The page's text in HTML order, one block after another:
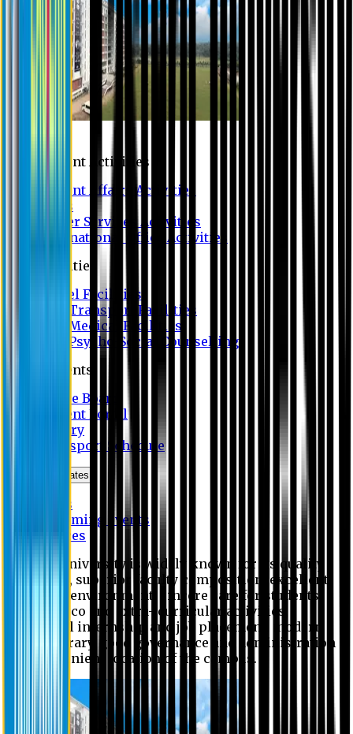
Student Activities
Student Affairs Activities
Clubs
Career Services Activities
International Office Activities
Facilities
Hostel Facilities
Free Transport Facilities
Free Medical Facilities
Free Psycho-Social Counselling
Students
Notice Board
Student Portal
Library
Transport Schedule
News & Updates
News
Upcoming events
Notices
Eastern University is widely known for its quality
education, superior faculty composition, excellent
academic environment, sincere care for students,
extensive co and extra- curricular activities,
successful internship and job placement, modern
digital library, good governance and administration
and convenient location of the campus.